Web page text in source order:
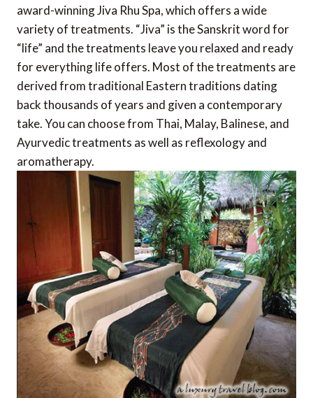
award-winning Jiva Rhu Spa, which offers a wide
variety of treatments. “Jiva” is the Sanskrit word for
“life” and the treatments leave you relaxed and ready
for everything life offers. Most of the treatments are
derived from traditional Eastern traditions dating
back thousands of years and given a contemporary
take. You can choose from Thai, Malay, Balinese, and
Ayurvedic treatments as well as reflexology and
aromatherapy.